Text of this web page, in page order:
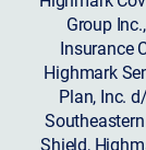
Group
Insurance
Highmark
Plan, Inc.
Shield,